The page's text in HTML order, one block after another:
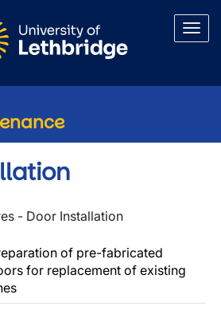
- Door Installation
of pre-fabricated
for replacement of existing